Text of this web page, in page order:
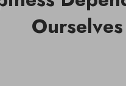
Ourselves